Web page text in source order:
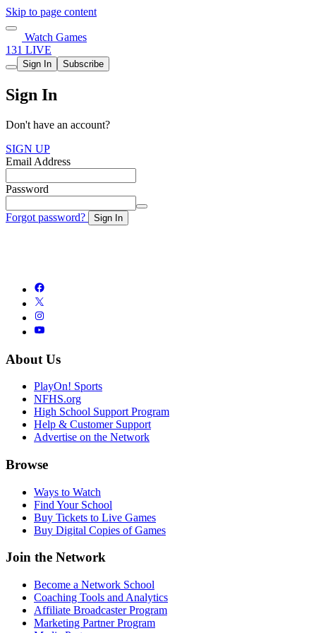
Skip to page content
Watch Games
131 LIVE
Sign In Subscribe
Sign In
Don't have an account?
SIGN UP
Email Address
Password
Forgot password? Sign In
About Us
PlayOn! Sports
NFHS.org
High School Support Program
Help & Customer Support
Advertise on the Network
Browse
Ways to Watch
Find Your School
Buy Tickets to Live Games
Buy Digital Copies of Games
Join the Network
Become a Network School
Coaching Tools and Analytics
Affiliate Broadcaster Program
Marketing Partner Program